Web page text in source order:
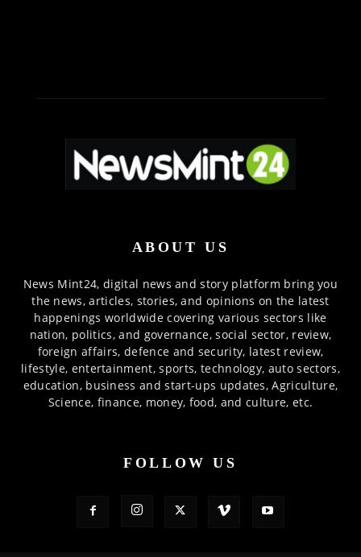
ABOUT US
News Mint24, digital news and story platform bring you
the news, articles, stories, and opinions on the latest
happenings worldwide covering various sectors like
nation, politics, and governance, social sector, review,
foreign affairs, defence and security, latest review,
lifestyle, entertainment, sports, technology, auto sectors,
education, business and start-ups updates, Agriculture,
Science, finance, money, food, and culture, etc.
FOLLOW US